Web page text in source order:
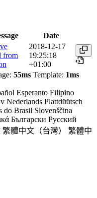
Date
from
2018-12-17
19:25:18
+01:00
55ms Template: 1ms
Esperanto Filipino
Nederlands Plattdüütsch
do Brasil Slovenščina
Български Русский
繁體中文（台灣）
繁體中